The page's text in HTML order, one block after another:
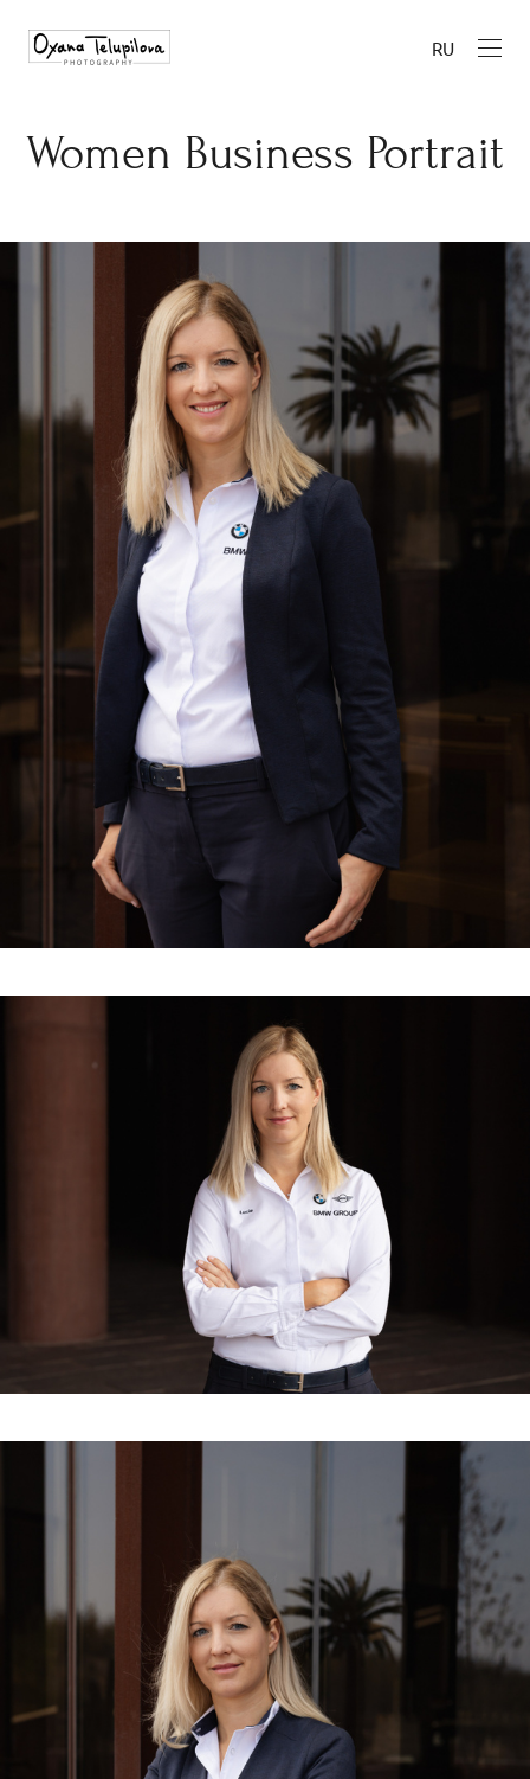
RU
Women Business Portrait